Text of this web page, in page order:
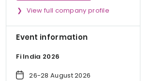
View full company profile
Event information
Fi India 2026
26-28 August 2026